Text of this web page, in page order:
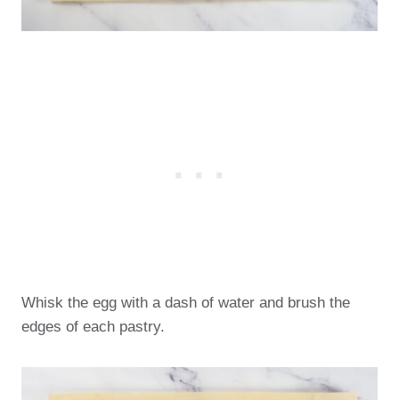
Whisk the egg with a dash of water and brush the
edges of each pastry.